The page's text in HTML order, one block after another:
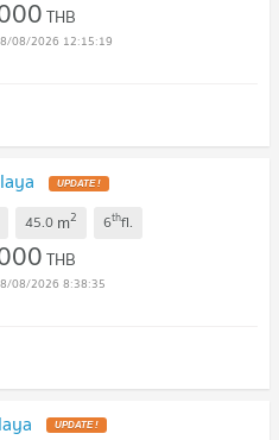
THB
08/2026 12:15:19
UPDATE !
45.0 m2 6thfl.
THB
08/2026 8:38:35
UPDATE !